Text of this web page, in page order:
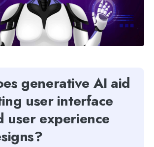
generative AI aid
user interface
user experience